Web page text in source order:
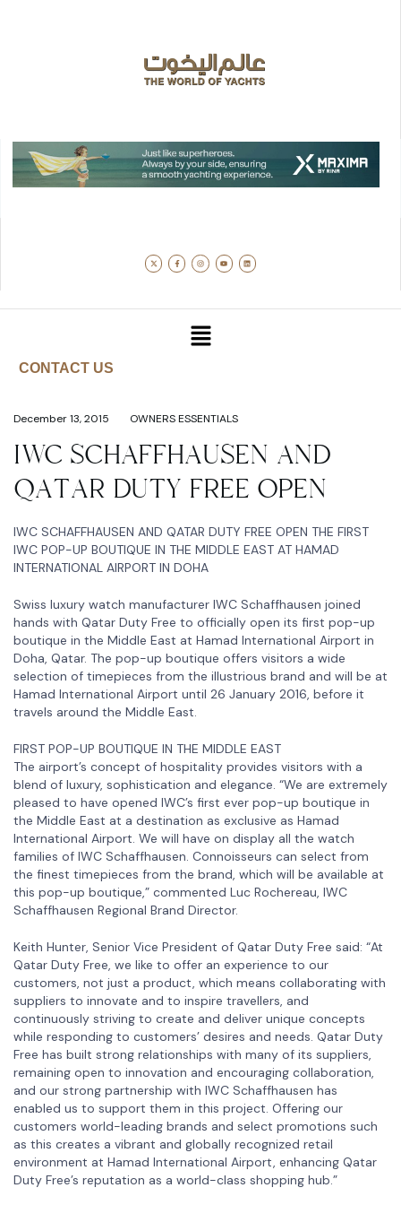
CONTACT US
December 13, 2015 OWNERS ESSENTIALS
IWC SCHAFFHAUSEN AND
QATAR DUTY FREE OPEN
IWC SCHAFFHAUSEN AND QATAR DUTY FREE OPEN THE FIRST
IWC POP-UP BOUTIQUE IN THE MIDDLE EAST AT HAMAD
INTERNATIONAL AIRPORT IN DOHA
Swiss luxury watch manufacturer IWC Schaffhausen joined
hands with Qatar Duty Free to officially open its first pop-up
boutique in the Middle East at Hamad International Airport in
Doha, Qatar. The pop-up boutique offers visitors a wide
selection of timepieces from the illustrious brand and will be at
Hamad International Airport until 26 January 2016, before it
travels around the Middle East.
FIRST POP-UP BOUTIQUE IN THE MIDDLE EAST
The airport’s concept of hospitality provides visitors with a
blend of luxury, sophistication and elegance. “We are extremely
pleased to have opened IWC’s first ever pop-up boutique in
the Middle East at a destination as exclusive as Hamad
International Airport. We will have on display all the watch
families of IWC Schaffhausen. Connoisseurs can select from
the finest timepieces from the brand, which will be available at
this pop-up boutique,” commented Luc Rochereau, IWC
Schaffhausen Regional Brand Director.
Keith Hunter, Senior Vice President of Qatar Duty Free said: “At
Qatar Duty Free, we like to offer an experience to our
customers, not just a product, which means collaborating with
suppliers to innovate and to inspire travellers, and
continuously striving to create and deliver unique concepts
while responding to customers’ desires and needs. Qatar Duty
Free has built strong relationships with many of its suppliers,
remaining open to innovation and encouraging collaboration,
and our strong partnership with IWC Schaffhausen has
enabled us to support them in this project. Offering our
customers world-leading brands and select promotions such
as this creates a vibrant and globally recognized retail
environment at Hamad International Airport, enhancing Qatar
Duty Free’s reputation as a world-class shopping hub.”